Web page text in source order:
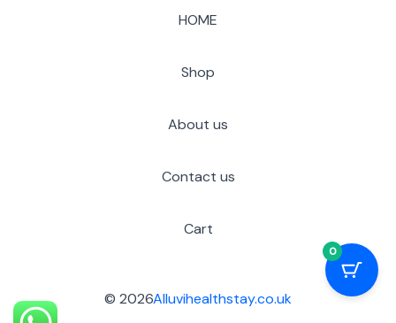
HOME
Shop
About us
Contact us
Cart
© 2026Alluvihealthstay.co.uk
0